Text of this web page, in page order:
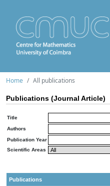
Home All publications
Publications (Journal Article)
Title
Authors
Publication Year
Scientific Areas
Publications